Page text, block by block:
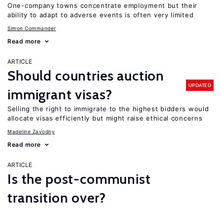
One-company towns concentrate employment but their
ability to adapt to adverse events is often very limited
Simon Commander
Read more
ARTICLE
Should countries auction
immigrant visas?
UPDATED
Selling the right to immigrate to the highest bidders would
allocate visas efficiently but might raise ethical concerns
Madeline Zavodny
Read more
ARTICLE
Is the post-communist
transition over?